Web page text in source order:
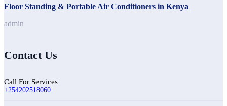
Floor Standing & Portable Air Conditioners in Kenya
admin
Contact Us
Call For Services
+254202518060